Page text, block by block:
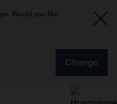
Would you like
Change